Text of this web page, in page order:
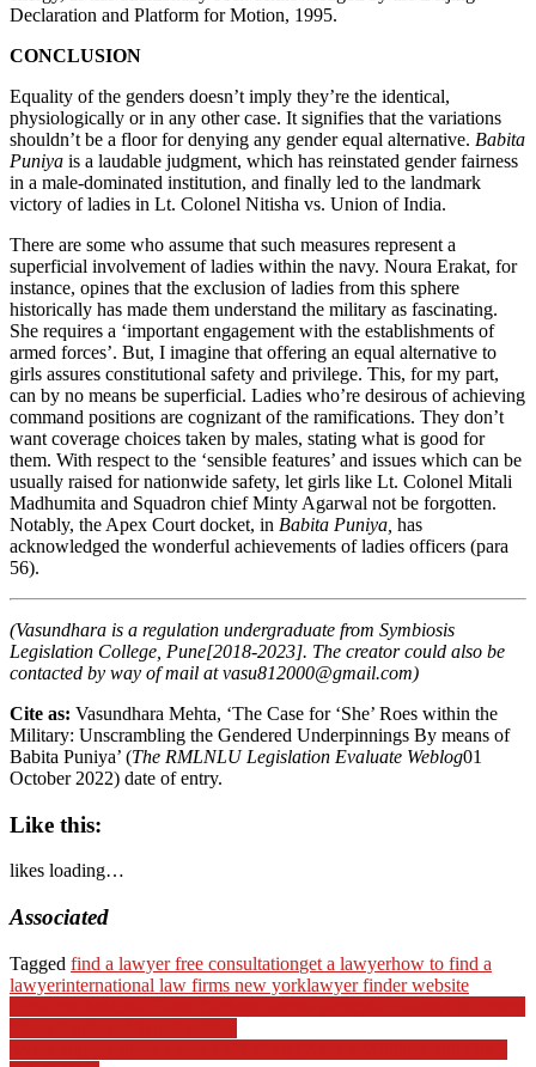
Declaration and Platform for Motion, 1995.
CONCLUSION
Equality of the genders doesn’t imply they’re the identical,
physiologically or in any other case. It signifies that the variations
shouldn’t be a floor for denying any gender equal alternative. Babita
Puniya is a laudable judgment, which has reinstated gender fairness
in a male-dominated institution, and finally led to the landmark
victory of ladies in Lt. Colonel Nitisha vs. Union of India.
There are some who assume that such measures represent a
superficial involvement of ladies within the navy. Noura Erakat, for
instance, opines that the exclusion of ladies from this sphere
historically has made them understand the military as fascinating.
She requires a ‘important engagement with the establishments of
armed forces’. But, I imagine that offering an equal alternative to
girls assures constitutional safety and privilege. This, for my part,
can by no means be superficial. Ladies who’re desirous of achieving
command positions are cognizant of the ramifications. They don’t
want coverage choices taken by males, stating what is good for
them. With respect to the ‘sensible features’ and issues which can be
usually raised for nationwide safety, let girls like Lt. Colonel Mitali
Madhumita and Squadron chief Minty Agarwal not be forgotten.
Notably, the Apex Court docket, in Babita Puniya, has
acknowledged the wonderful achievements of ladies officers (para
56).
(Vasundhara is a regulation undergraduate from Symbiosis
Legislation College, Pune[2018-2023]. The creator could also be
contacted by way of mail atvasu812000@gmail.com)
Cite as: Vasundhara Mehta, ‘The Case for ‘She’ Roes within the
Military: Unscrambling the Gendered Underpinnings By means of
Babita Puniya’ (The RMLNLU Legislation Evaluate Weblog01
October 2022) date of entry.
Like this:
likes loading…
Associated
Tagged find a lawyer free consultationget a lawyerhow to find a
lawyerinternational law firms new yorklawyer finder website
Post
navigation